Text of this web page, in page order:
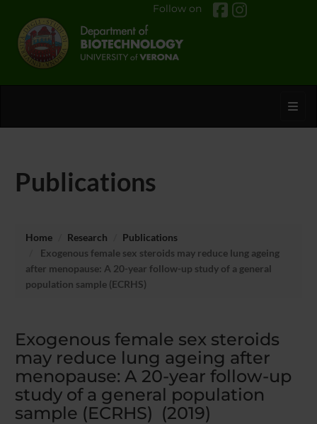
Follow on
Publications
Home Research
Publications
Exogenous female sex steroids may reduce lung ageing
after menopause: A 20-year follow-up study of a general
population sample (ECRHS)
Exogenous female sex steroids
may reduce lung ageing after
menopause: A 20-year follow-up
study of a general population
sample (ECRHS) (2019)